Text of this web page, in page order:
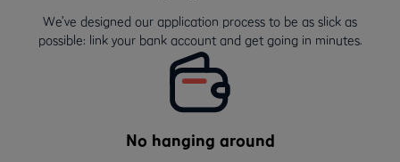
We’ve designed our application process to be as slick as
possible: link your bank account and get going in minutes.
No hanging around